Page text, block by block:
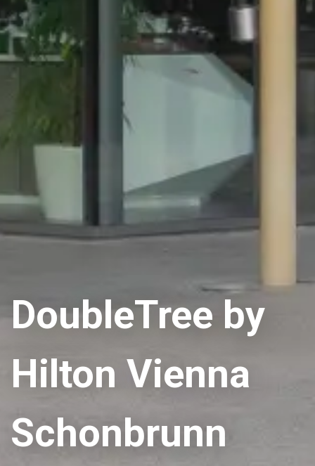
DoubleTree by
Hilton Vienna
Schonbrunn